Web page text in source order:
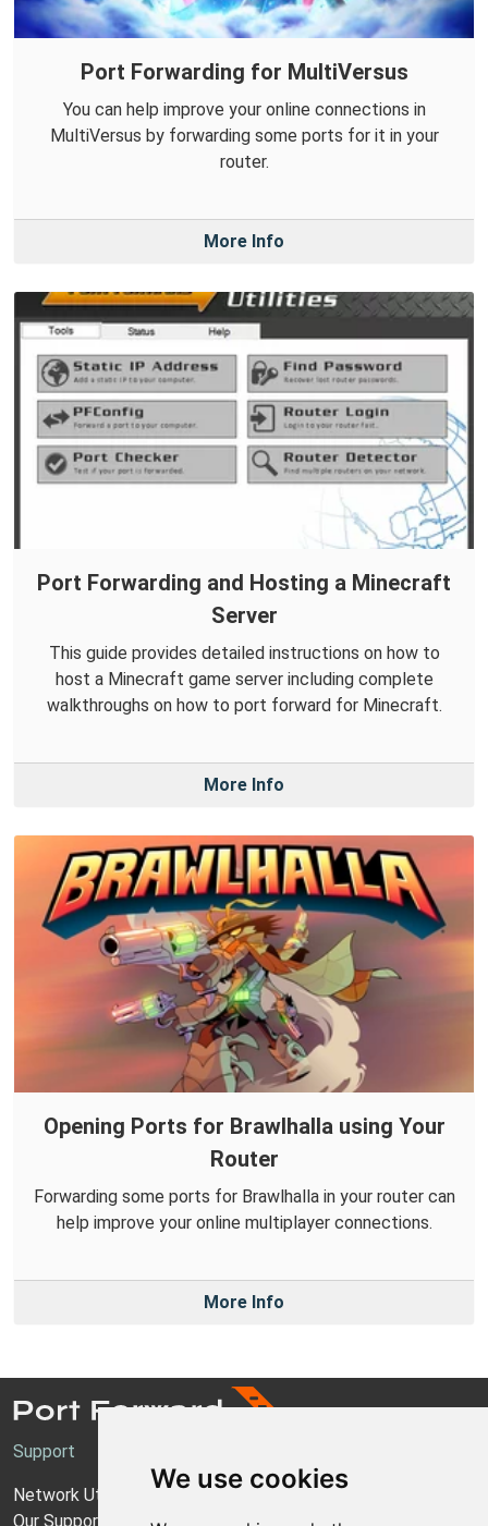
We use cookies
Port Forwarding for MultiVersus
You can help improve your online connections in
MultiVersus by forwarding some ports for it in your
router.
More Info
Port Forwarding and Hosting a Minecraft
Server
This guide provides detailed instructions on how to
host a Minecraft game server including complete
walkthroughs on how to port forward for Minecraft.
More Info
Opening Ports for Brawlhalla using Your
Router
Forwarding some ports for Brawlhalla in your router can
help improve your online multiplayer connections.
More Info
Support
Network Utilities Support
Our Support Model